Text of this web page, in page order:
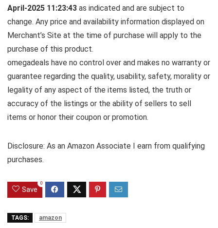
April-2025 11:23:43 as indicated and are subject to
change. Any price and availability information displayed on
Merchant’s Site at the time of purchase will apply to the
purchase of this product.
omegadeals have no control over and makes no warranty or
guarantee regarding the quality, usability, safety, morality or
legality of any aspect of the items listed, the truth or
accuracy of the listings or the ability of sellers to sell
items or honor their coupon or promotion.
Disclosure: As an Amazon Associate I earn from qualifying
purchases.
Save
0
TAGS: amazon